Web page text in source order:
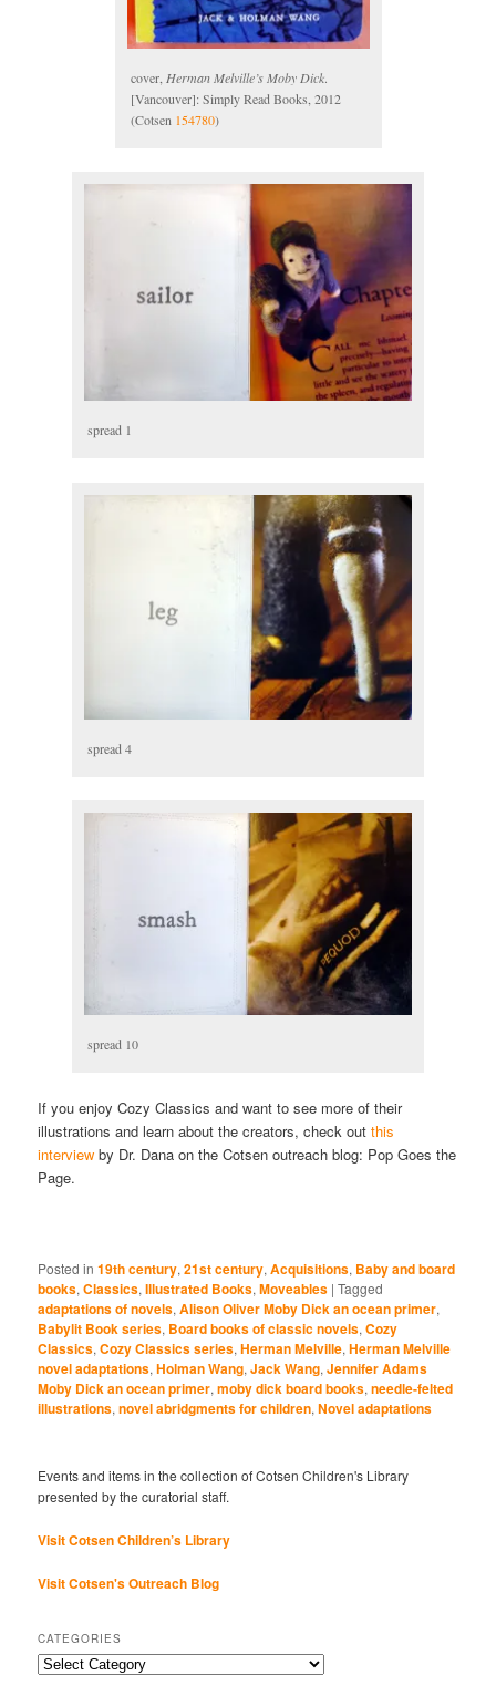
cover, Herman Melville’s Moby Dick.
[Vancouver]: Simply Read Books, 2012
(Cotsen 154780)
spread 1
spread 4
spread 10
If you enjoy Cozy Classics and want to see more of their
illustrations and learn about the creators, check outthis
interview by Dr. Dana on the Cotsen outreach blog: Pop Goes the
Page.
Posted in 19th century,21st century,Acquisitions, Baby and board
books,Classics,Illustrated Books,Moveables |Tagged
adaptations of novels,Alison Oliver Moby Dick an ocean primer,
Babylit Book series, Board books of classic novels,Cozy
Classics,Cozy Classics series,Herman Melville,Herman Melville
novel adaptations,Holman Wang,Jack Wang,Jennifer Adams
Moby Dick an ocean primer,moby dick board books,needle-felted
illustrations,novel abridgments for children,Novel adaptations
Events and items in the collection of Cotsen Children's Library
presented by the curatorial staff.
Visit Cotsen Children’s Library
Visit Cotsen's Outreach Blog
CATEGORIES
Categories